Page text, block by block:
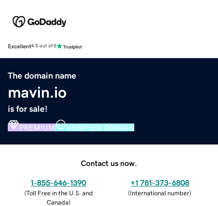
Excellent4.5 out of 5
The domain name
mavin.io
is for sale!
PREMIUM VERIFIED DOMAIN
Contact us now.
1-855-646-1390
(Toll Free in the U.S. and
Canada)
+1 781-373-6808
(International number)